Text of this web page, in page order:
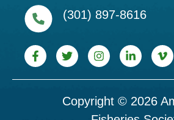
(301) 897-8616
Copyright © 2026